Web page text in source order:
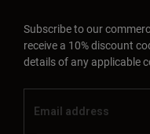
Subscribe to our
receive a 10% discount
details of any applicable